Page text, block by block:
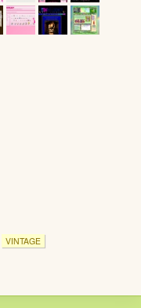
VINTAGE